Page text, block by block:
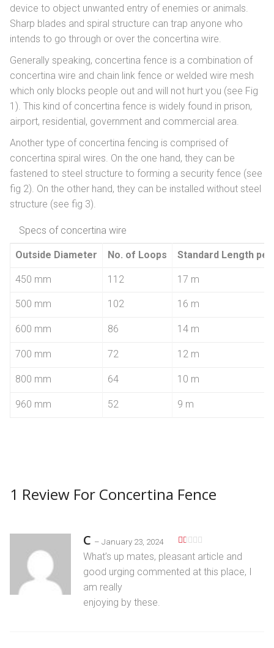
device to object unwanted entry of enemies or animals.
Sharp blades and spiral structure can trap anyone who
intends to go through or over the concertina wire.
Generally speaking, concertina fence is a combination of
concertina wire and chain link fence or welded wire mesh
which only blocks people out and will not hurt you (see Fig
1). This kind of concertina fence is widely found in prison,
airport, residential, government and commercial area.
Another type of concertina fencing is comprised of
concertina spiral wires. On the one hand, they can be
fastened to steel structure to forming a security fence (see
fig 2). On the other hand, they can be installed without steel
structure (see fig 3).
Specs of concertina wire
Outside Diameter No. of Loops Standard Length
450 mm 112 17 m
500 mm 102 16 m
600 mm 86 14 m
700 mm 72 12 m
800 mm 64 10 m
960 mm 52 9 m
1 Review For Concertina Fence
C – January 23, 2024
R
at
ed
1
What’s up mates, pleaѕant article and
good urging commented at this place, I
am really
enjoying by these.